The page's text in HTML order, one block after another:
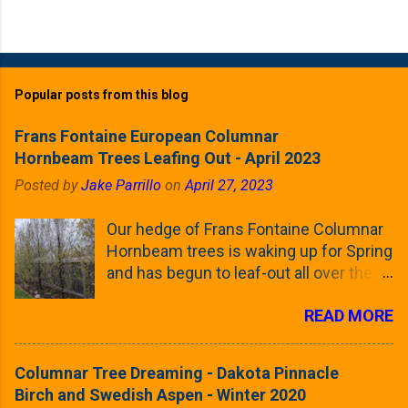
Popular posts from this blog
Frans Fontaine European Columnar
Hornbeam Trees Leafing Out - April 2023
Posted byJake Parrillo onApril 27, 2023
Our hedge of Frans Fontaine Columnar
Hornbeam trees is waking up for Spring
and has begun to leaf-out all over the
these trees was earlier this (late)
season's leaves (something called
foliar marcescence). The screening
READ MORE
Columnar Tree Dreaming - Dakota Pinnacle
Birch and Swedish Aspen - Winter 2020